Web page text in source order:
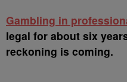
Gambling in
legal for about six
reckoning is coming.